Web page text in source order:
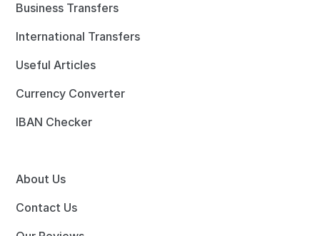
Business Transfers
International Transfers
Useful Articles
Currency Converter
IBAN Checker
About Us
Contact Us